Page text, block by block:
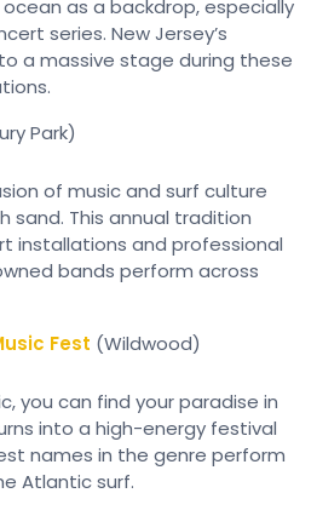
as a backdrop, especially
series. New Jersey’s
a massive stage during these
Park)
of music and surf culture
sand. This annual tradition
installations and professional
bands perform across
Fest (Wildwood)
you can find your paradise in
into a high-energy festival
names in the genre perform
Atlantic surf.